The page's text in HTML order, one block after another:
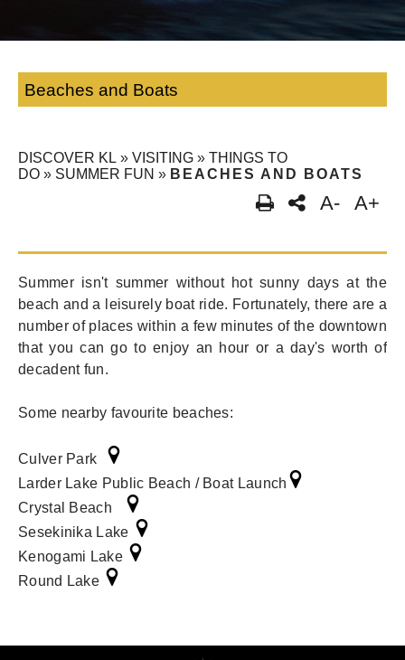
Beaches and Boats
DISCOVER KL » VISITING » THINGS TO
DO » SUMMER FUN » BEACHES AND BOATS
A- A+
Summer isn't summer without hot sunny days at the
beach and a leisurely boat ride. Fortunately, there are a
number of places within a few minutes of the downtown
that you can go to enjoy an hour or a day's worth of
decadent fun.
Some nearby favourite beaches:
Culver Park
Larder Lake Public Beach / Boat Launch
Crystal Beach
Sesekinika Lake
Kenogami Lake
Round Lake